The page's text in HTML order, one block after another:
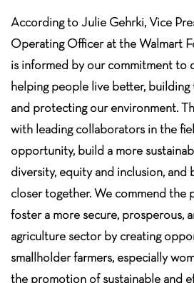
According to Julie Gehrki, Vice
Operating Officer at the Walmart
is informed by our commitment to
helping people live better,
and protecting our environment.
with leading collaborators in the
opportunity, build a more
diversity, equity and inclusion, and
closer together. We commend the
foster a more secure, prosperous,
agriculture sector by creating
smallholder farmers, especially
the promotion of sustainable and